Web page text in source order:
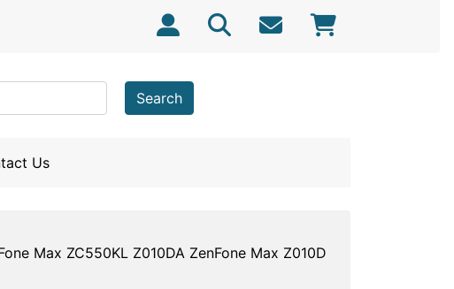
Search
Us
Max ZC550KL Z010DA ZenFone Max Z010D